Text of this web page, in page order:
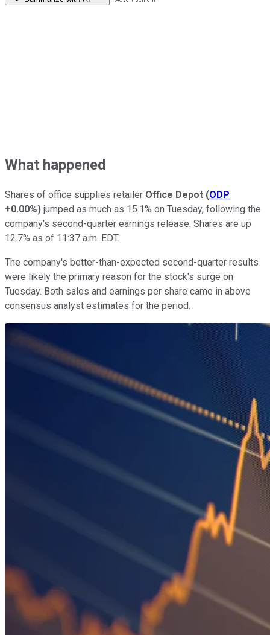
What happened
Shares of office supplies retailer Office Depot (ODP
+0.00%) jumped as much as 15.1% on Tuesday, following the
company's second-quarter earnings release. Shares are up
12.7% as of 11:37 a.m. EDT.
The company's better-than-expected second-quarter results
were likely the primary reason for the stock's surge on
Tuesday. Both sales and earnings per share came in above
consensus analyst estimates for the period.